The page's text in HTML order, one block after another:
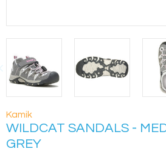
Kamik
WILDCAT SANDALS -
GREY